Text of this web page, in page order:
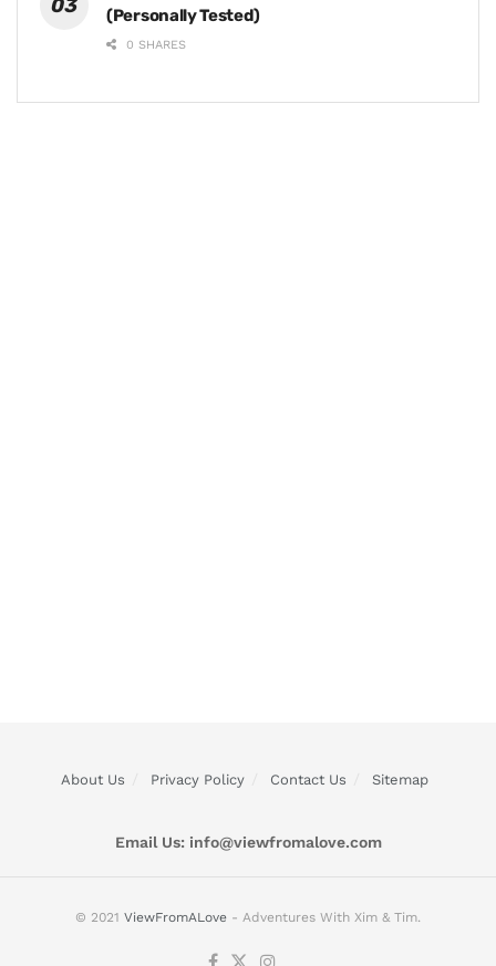
(Personally Tested)
0 SHARES
About Us Privacy Policy Contact Us Sitemap
Email Us: info@viewfromalove.com
© 2021 ViewFromALove - Adventures With Xim & Tim.